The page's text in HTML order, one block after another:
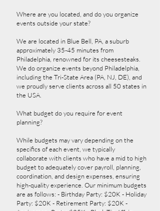
Where are you located, and do you organize
events outside your state?
We are located in Blue Bell, PA, a suburb
approximately 35-45 minutes from
Philadelphia, renowned for its cheesesteaks.
We do organize events beyond Philadelphia,
including the Tri-State Area (PA, NJ, DE), and
we proudly serve clients across all 50 states in
the USA.
What budget do you require for event
planning?
While budgets may vary depending on the
specifics of each event, we typically
collaborate with clients who have a mid to high
budget to adequately cover payroll, planning,
coordination, and design expenses, ensuring
high-quality experience. Our minimum budgets
are as follows: - Birthday Party: $20K - Holiday
Party: $20K - Retirement Party: $20K -